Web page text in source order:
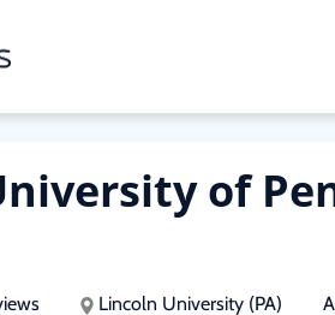
of
Lincoln University (PA)